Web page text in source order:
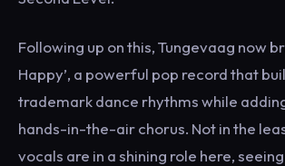
Following up on this, Tungevaag now
Happy’, a powerful pop record that
trademark dance rhythms while
hands-in-the-air chorus. Not in the
vocals are in a shining role here,